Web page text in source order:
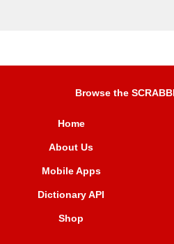
Browse the
Home
About Us
Mobile Apps
Dictionary API
Shop